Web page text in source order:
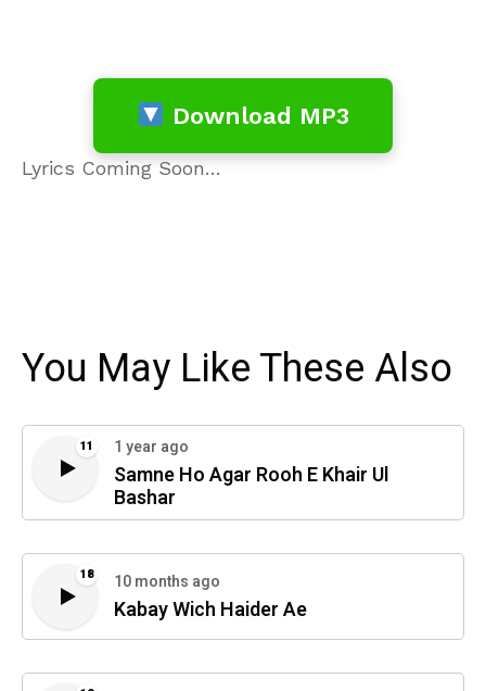
Download MP3
Lyrics Coming Soon…
You May Like These Also
11 1 year ago
Samne Ho Agar Rooh E Khair Ul
Bashar
18 10 months ago
Kabay Wich Haider Ae